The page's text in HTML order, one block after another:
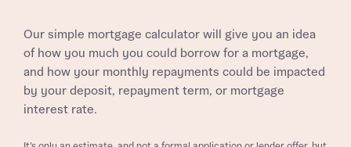
Our simple mortgage calculator will give you an idea
of how you much you could borrow for a mortgage,
and how your monthly repayments could be impacted
by your deposit, repayment term, or mortgage
interest rate.